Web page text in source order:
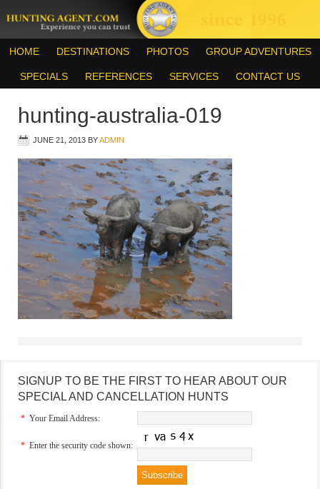
HOME DESTINATIONS PHOTOS GROUP ADVENTURES
SPECIALS REFERENCES SERVICES CONTACT US
hunting-australia-019
JUNE 21, 2013 BYADMIN
SIGNUP TO BE THE FIRST TO HEAR ABOUT OUR
SPECIAL AND CANCELLATION HUNTS
* Your Email Address:
* Enter the security code shown: